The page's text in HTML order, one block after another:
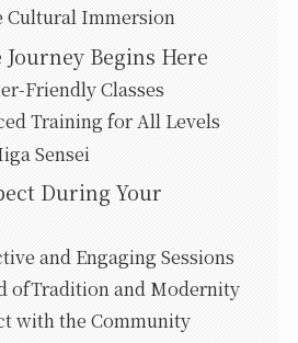
Cultural Immersion
Begins Here
Friendly Classes
Training for All Levels
Sensei
During Your
and Engaging Sessions
ofTradition and Modernity
with the Community